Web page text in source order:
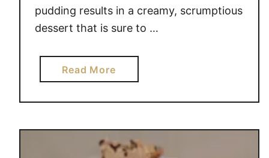
pudding results in a creamy, scrumptious
dessert that is sure to …
Read Morea
b
o
t
P